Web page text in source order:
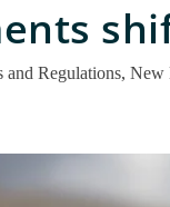
and Regulations,New